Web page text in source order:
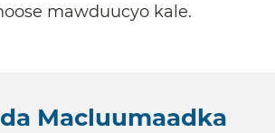
mawduucyo kale.
Macluumaadka